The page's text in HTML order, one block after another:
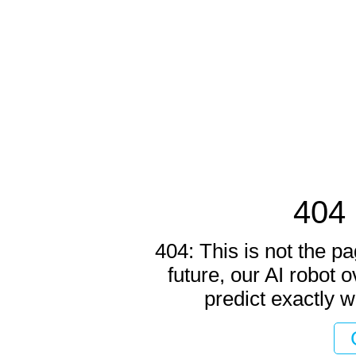
404
404: This is not the
future, our AI robot
predict exactly